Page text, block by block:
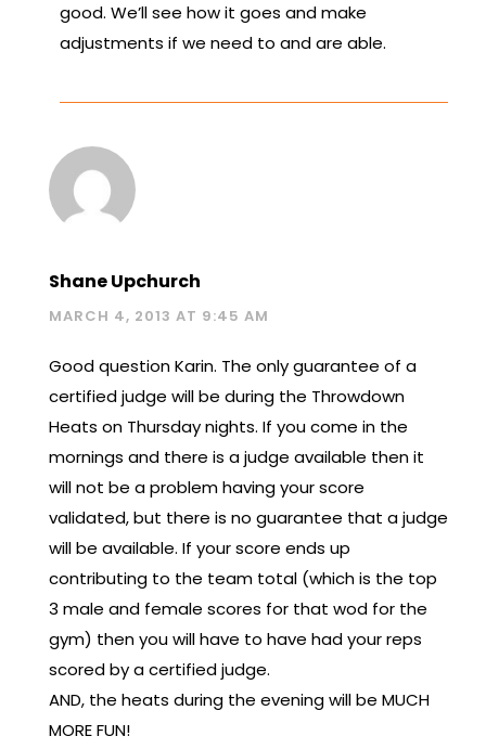
good. We’ll see how it goes and make
adjustments if we need to and are able.
Shane Upchurch
MARCH 4, 2013 AT 9:45 AM
Good question Karin. The only guarantee of a
certified judge will be during the Throwdown
Heats on Thursday nights. If you come in the
mornings and there is a judge available then it
will not be a problem having your score
validated, but there is no guarantee that a judge
will be available. If your score ends up
contributing to the team total (which is the top
3 male and female scores for that wod for the
gym) then you will have to have had your reps
scored by a certified judge.
AND, the heats during the evening will be MUCH
MORE FUN!